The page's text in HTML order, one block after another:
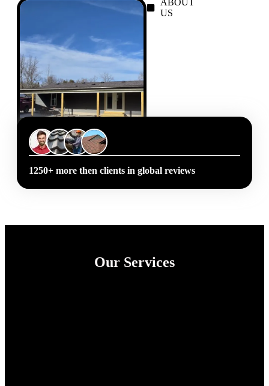
ABOUT
US
1250+ more then clients in global reviews
Our Services